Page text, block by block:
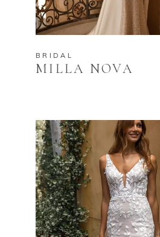
BRIDAL
MILLA NOVA